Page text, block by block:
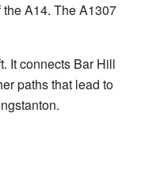
A14. The A1307
It connects Bar Hill
paths that lead to